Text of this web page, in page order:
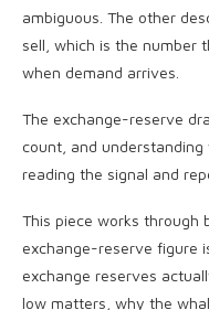
ambiguous. The other
sell, which is the number
when demand arrives.
The exchange-reserve
count, and
reading the signal and
This piece works through
exchange-reserve figure
exchange reserves
low matters, why the